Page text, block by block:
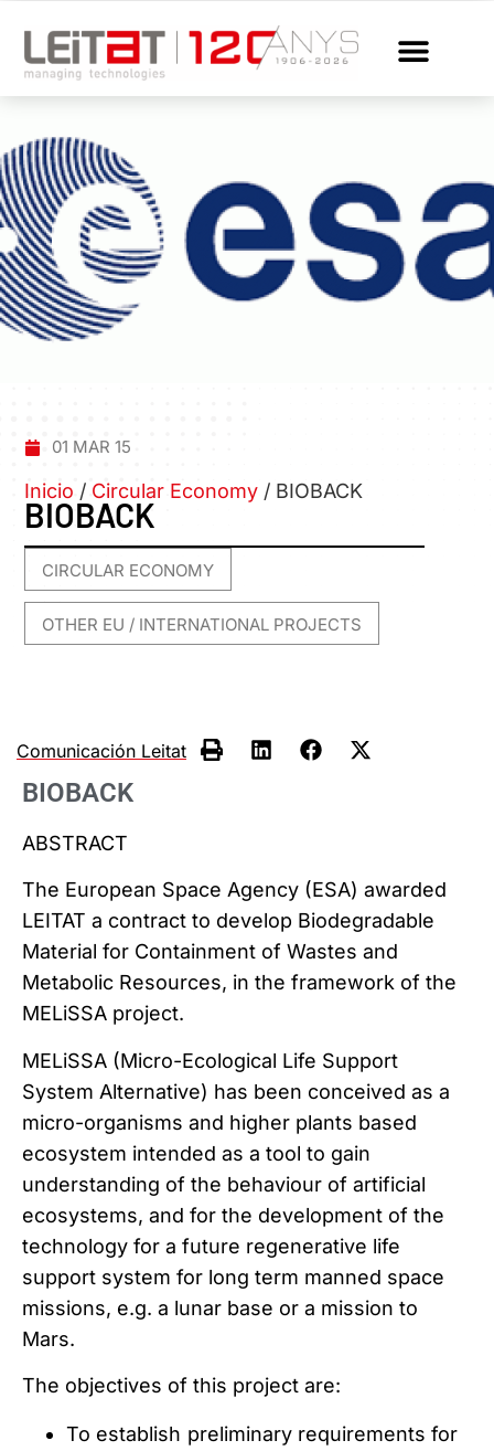
01 MAR 15
Inicio / Circular Economy / BIOBACK
BIOBACK
CIRCULAR ECONOMY
OTHER EU / INTERNATIONAL PROJECTS
Comunicación Leitat
BIOBACK
ABSTRACT
The European Space Agency (ESA) awarded
LEITAT a contract to develop Biodegradable
Material for Containment of Wastes and
Metabolic Resources, in the framework of the
MELiSSA project.
MELiSSA (Micro-Ecological Life Support
System Alternative) has been conceived as a
micro-organisms and higher plants based
ecosystem intended as a tool to gain
understanding of the behaviour of artificial
ecosystems, and for the development of the
technology for a future regenerative life
support system for long term manned space
missions, e.g. a lunar base or a mission to
Mars.
The objectives of this project are:
To establish preliminary requirements for